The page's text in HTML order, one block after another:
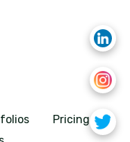
Pricing